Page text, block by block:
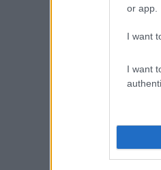
or app.
I want
I want